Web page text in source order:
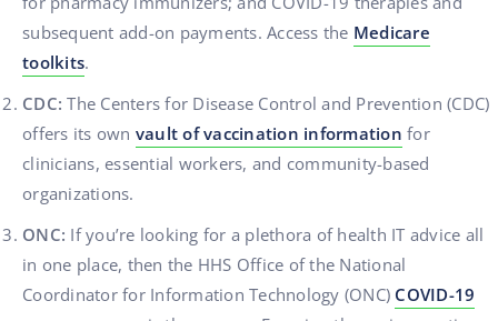
subsequent add-on payments. Access the Medicare
toolkits.
CDC:The Centers for Disease Control and Prevention (CDC)
offers its own vault of vaccination information for
clinicians, essential workers, and community-based
organizations.
ONC: If you’re looking for a plethora of health IT advice all
in one place, then the HHS Office of the National
Coordinator for Information Technology (ONC) COVID-19